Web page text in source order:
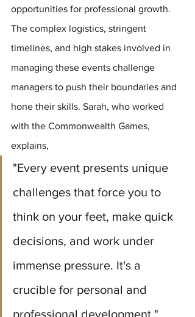
opportunities for professional growth.
The complex logistics, stringent
timelines, and high stakes involved in
managing these events challenge
managers to push their boundaries and
hone their skills. Sarah, who worked
with the Commonwealth Games,
explains,
"Every event presents unique
challenges that force you to
think on your feet, make quick
decisions, and work under
immense pressure. It's a
crucible for personal and
professional development."